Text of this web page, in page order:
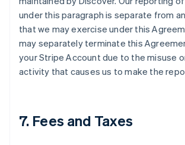
under this paragraph is separate from
that we may exercise under this
may separately terminate this
your Stripe Account due to the misuse
activity that causes us to make the
7. Fees and Taxes